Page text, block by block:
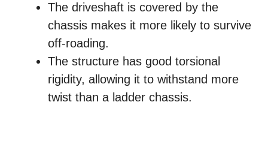
The driveshaft is covered by the
chassis makes it more likely to survive
off-roading.
The structure has good torsional
rigidity, allowing it to withstand more
twist than a ladder chassis.